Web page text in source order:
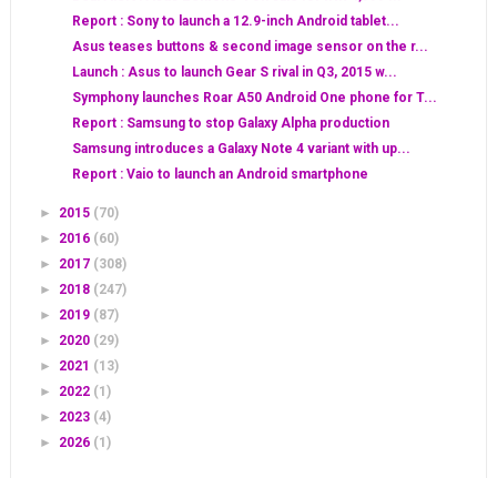
Report : Sony to launch a 12.9-inch Android tablet...
Asus teases buttons & second image sensor on the r...
Launch : Asus to launch Gear S rival in Q3, 2015 w...
Symphony launches Roar A50 Android One phone for T...
Report : Samsung to stop Galaxy Alpha production
Samsung introduces a Galaxy Note 4 variant with up...
Report : Vaio to launch an Android smartphone
► 2015 (70)
► 2016 (60)
► 2017 (308)
► 2018 (247)
► 2019 (87)
► 2020 (29)
► 2021 (13)
► 2022 (1)
► 2023 (4)
► 2026 (1)